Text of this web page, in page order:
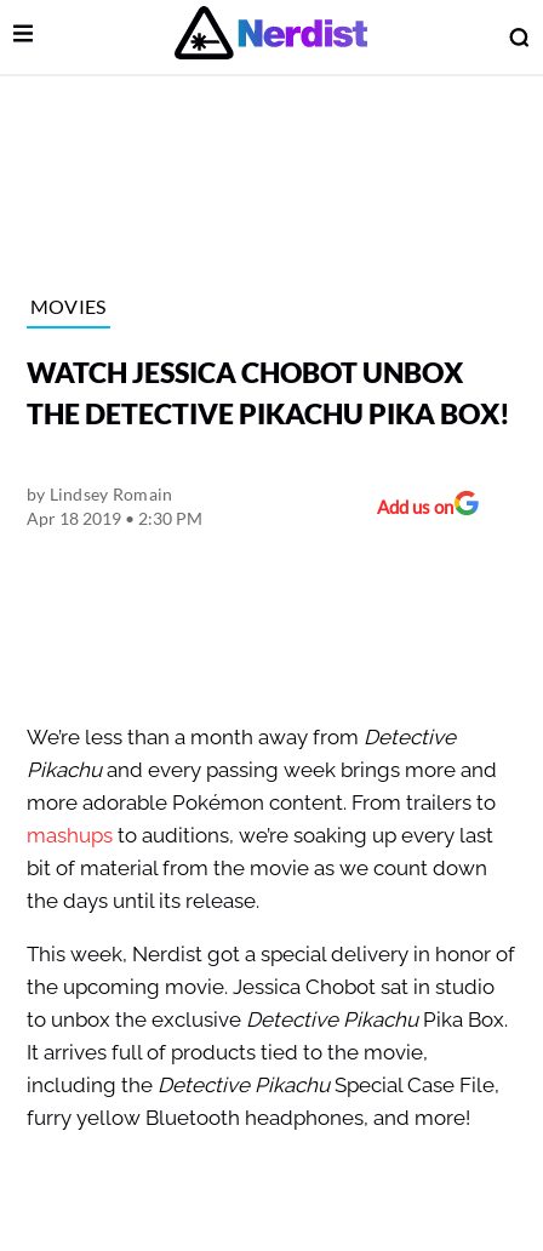
Main Navigation
Open Menu
MOVIES
WATCH JESSICA CHOBOT UNBOX
THE DETECTIVE PIKACHU PIKA BOX!
by Lindsey Romain
Apr 18 2019 • 2:30 PM
Add us on
We’re less than a month away from Detective
Pikachuand every passing week brings more and
more adorable Pokémon content. From trailers to
mashupsto auditions, we’re soaking up every last
bit of material from the movie as we count down
the days until its release.
This week, Nerdist got a special delivery in honor of
the upcoming movie. Jessica Chobot sat in studio
to unbox the exclusive Detective PikachuPika Box.
It arrives full of products tied to the movie,
including the Detective PikachuSpecial Case File,
furry yellow Bluetooth headphones, and more!
Menu